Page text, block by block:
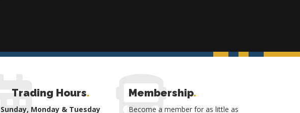
Trading Hours.
Sunday, Monday & Tuesday
Membership.
Become a member for as little as